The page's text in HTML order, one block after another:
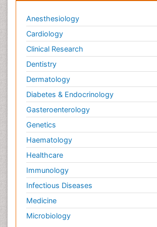
Anesthesiology
Cardiology
Clinical Research
Dentistry
Dermatology
Diabetes & Endocrinology
Gasteroenterology
Genetics
Haematology
Healthcare
Immunology
Infectious Diseases
Medicine
Microbiology